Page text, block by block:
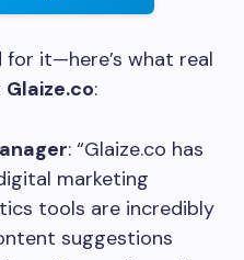
for it—here’s what real
Glaize.co:
: “Glaize.co has
marketing
tools are incredibly
suggestions